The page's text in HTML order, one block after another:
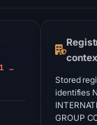
1 alert
Stored
identifies
GROUP